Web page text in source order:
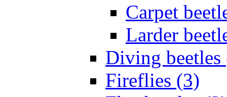
Carpet
Larder
Diving beetles
Fireflies (3)